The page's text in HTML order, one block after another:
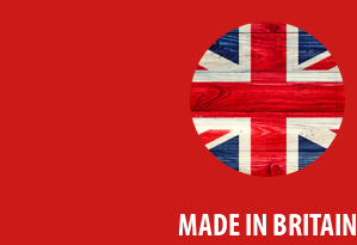
MADE IN BRITAIN